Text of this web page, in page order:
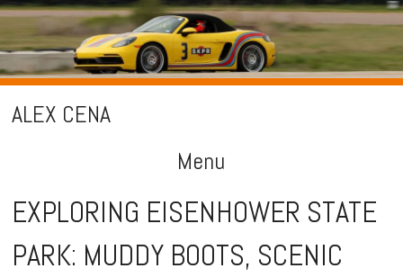
ALEX CENA
Menu
Skip
to
content
EXPLORING EISENHOWER STATE
PARK: MUDDY BOOTS, SCENIC